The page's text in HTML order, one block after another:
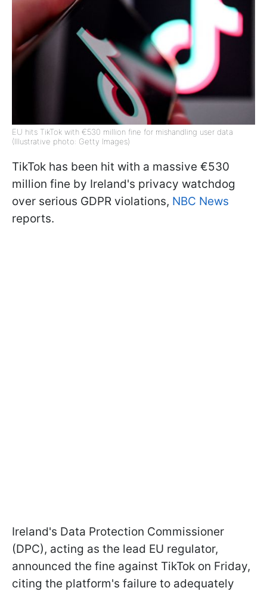
EU hits TikTok with €530 million fine for mishandling user data
(Illustrative photo: Getty Images)
TikTok has been hit with a massive €530
million fine by Ireland's privacy watchdog
over serious GDPR violations, NBC News
reports.
Ireland's Data Protection Commissioner
(DPC), acting as the lead EU regulator,
announced the fine against TikTok on Friday,
citing the platform's failure to adequately